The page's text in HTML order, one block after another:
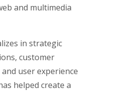
and multimedia
in strategic
customer
user experience
helped create a